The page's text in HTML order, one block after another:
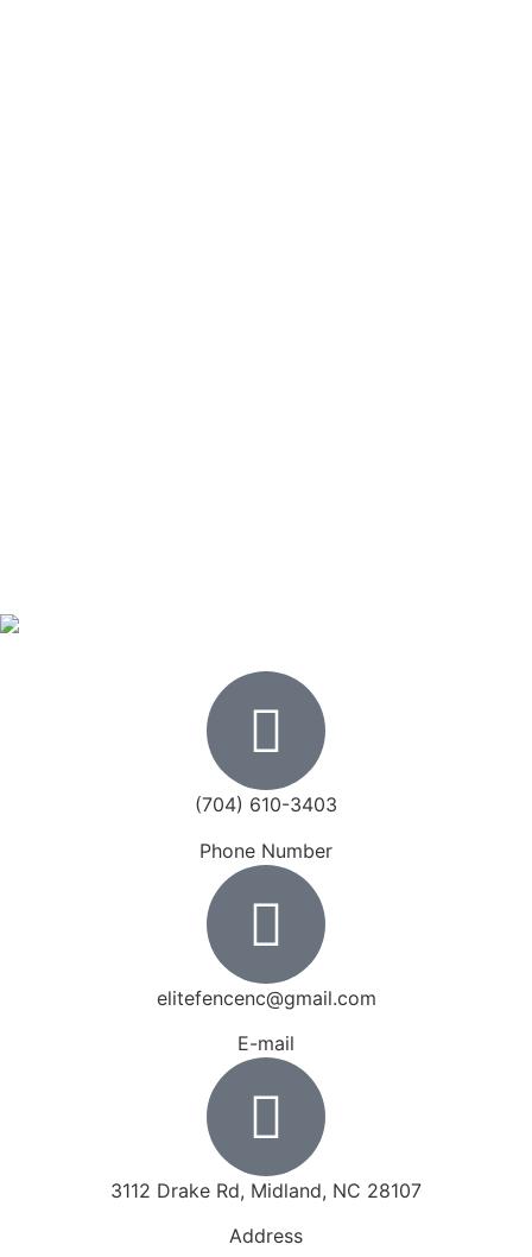
(704) 610-3403
Phone Number
elitefencenc@gmail.com
E-mail
3112 Drake Rd, Midland, NC 28107
Address